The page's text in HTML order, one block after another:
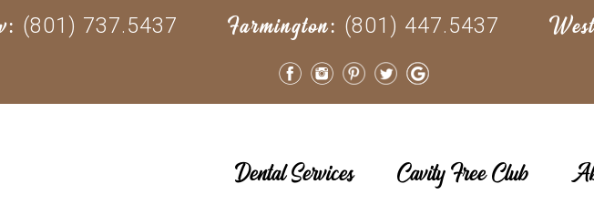
(801) 737.5437 Farmington: (801) 447.5437
Dental Services Cavity Free Club